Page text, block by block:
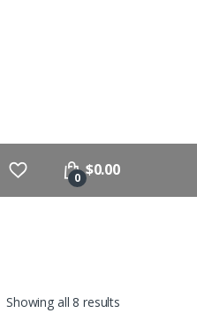
0 $0.00
Showing all 8 results